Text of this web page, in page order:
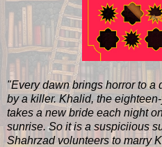
"Every dawn brings horror to a
by a killer. Khalid, the
takes a new bride each night
sunrise. So it is a suspiciious
Shahrzad volunteers to marry